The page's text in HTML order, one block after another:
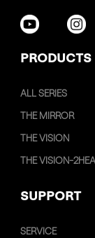
PRODUCTS
ALL SERIES
THE MIRROR
THE VISION
THE VISION-
SUPPORT
SERVICE